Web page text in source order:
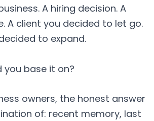
A hiring decision. A
A client you decided to let go.
to expand.
base it on?
owners, the honest answer
of: recent memory, last